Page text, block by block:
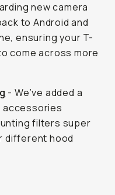
new camera
to Android and
ensuring your T-
come across more
- We’ve added a
filters super
different hood